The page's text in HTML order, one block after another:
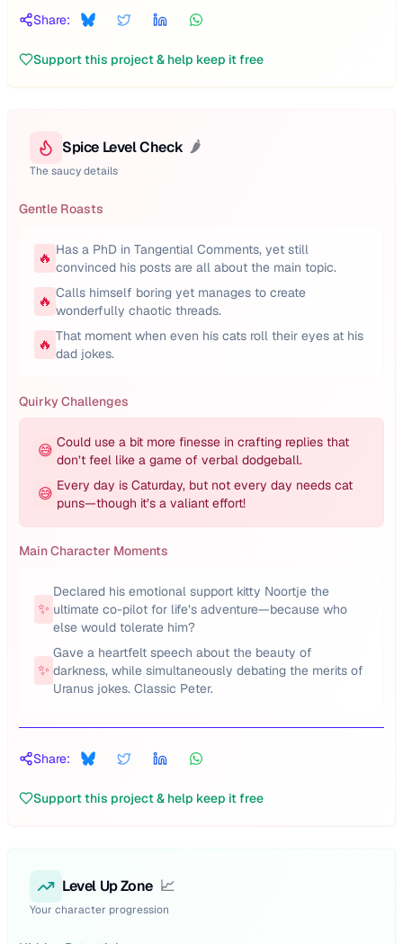
Share:
Support this project & help keep it free
Spice Level Check 🌶️
The saucy details
Gentle Roasts
🔥 Has a PhD in Tangential Comments, yet still
convinced his posts are all about the main topic.
🔥 Calls himself boring yet manages to create
wonderfully chaotic threads.
🔥 That moment when even his cats roll their eyes at his
dad jokes.
Quirky Challenges
😅 Could use a bit more finesse in crafting replies that
don’t feel like a game of verbal dodgeball.
😅 Every day is Caturday, but not every day needs cat
puns—though it’s a valiant effort!
Main Character Moments
✨
Declared his emotional support kitty Noortje the
ultimate co-pilot for life’s adventure—because who
else would tolerate him?
✨
Gave a heartfelt speech about the beauty of
darkness, while simultaneously debating the merits of
Uranus jokes. Classic Peter.
Share:
Support this project & help keep it free
Level Up Zone 📈
Your character progression